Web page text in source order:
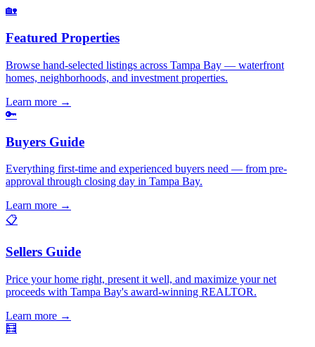
🏡
Featured Properties
Browse hand-selected listings across Tampa Bay — waterfront
homes, neighborhoods, and investment properties.
Learn more →
🔑
Buyers Guide
Everything first-time and experienced buyers need — from pre-
approval through closing day in Tampa Bay.
Learn more →
📋
Sellers Guide
Price your home right, present it well, and maximize your net
proceeds with Tampa Bay's award-winning REALTOR.
Learn more →
🧮